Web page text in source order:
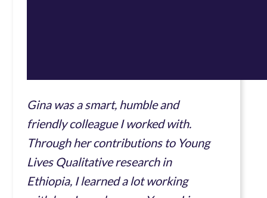
Gina was a smart, humble and
friendly colleague I worked with.
Through her contributions to Young
Lives Qualitative research in
Ethiopia, I learned a lot working